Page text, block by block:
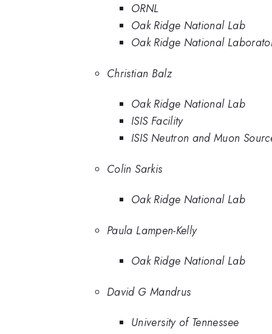
ORNL
Oak Ridge National Lab
Oak Ridge National
Christian Balz
Oak Ridge National Lab
ISIS Facility
ISIS Neutron and Muon
Colin Sarkis
Oak Ridge National Lab
Paula Lampen-Kelly
Oak Ridge National Lab
David G Mandrus
University of Tennessee